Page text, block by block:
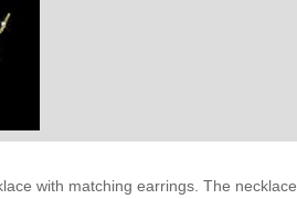
with matching earrings. The necklace